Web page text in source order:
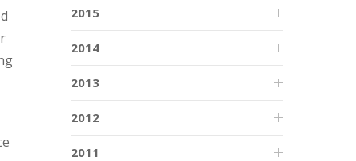
2015
2014
2013
2012
2011